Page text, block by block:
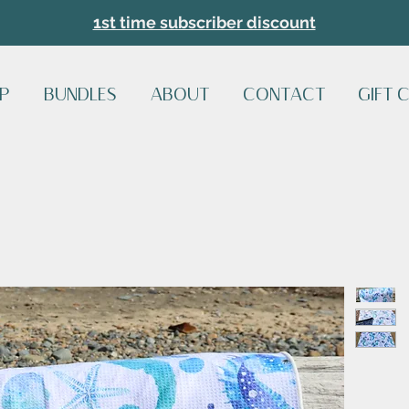
1st time subscriber discount
BUNDLES ABOUT CONTACT GIFT